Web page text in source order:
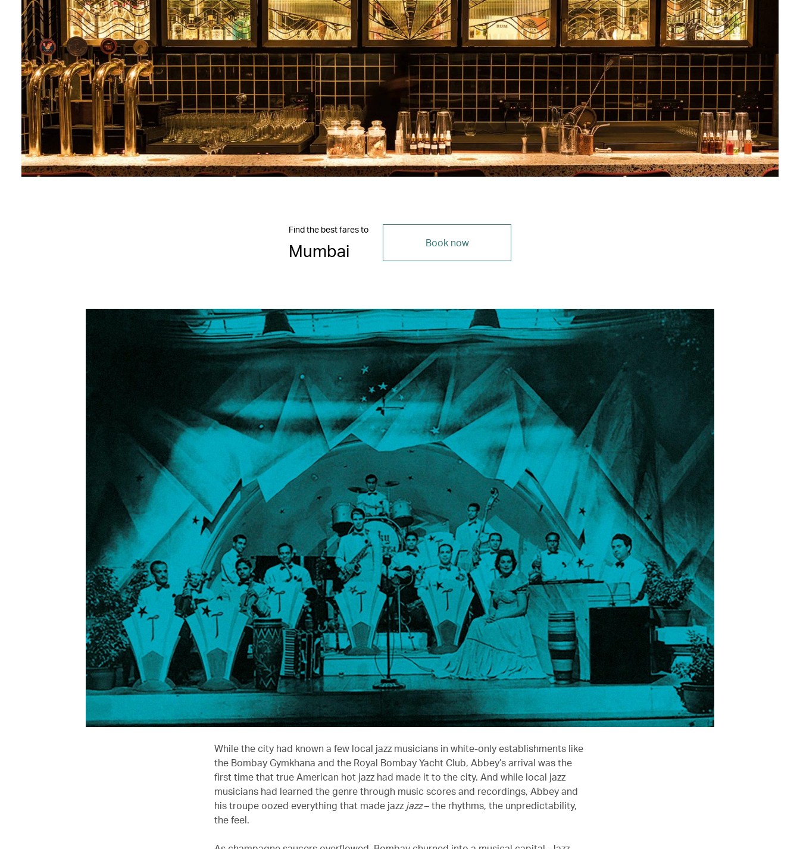
Find the best fares to
Mumbai Book now
While the city had known a few local jazz musicians in white-only establishments like
the Bombay Gymkhana and the Royal Bombay Yacht Club, Abbey’s arrival was the
first time that true American hot jazz had made it to the city. And while local jazz
musicians had learned the genre through music scores and recordings, Abbey and
his troupe oozed everything that made jazz jazz– the rhythms, the unpredictability,
the feel.